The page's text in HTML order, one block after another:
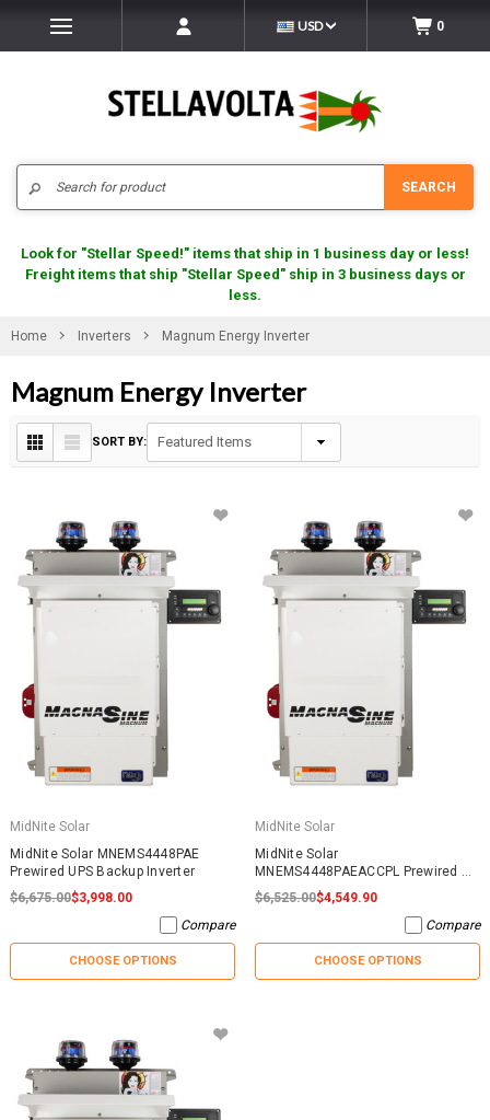
USD 0
SEARCH
Look for "Stellar Speed!" items that ship in 1 business day or less!
Freight items that ship "Stellar Speed" ship in 3 business days or
less.
Home Inverters Magnum Energy Inverter
Magnum Energy Inverter
SORT BY:
MidNite Solar
MidNite Solar MNEMS4448PAE
Prewired UPS Backup Inverter
$6,675.00$3,998.00
Compare
CHOOSE OPTIONS
MidNite Solar
MidNite Solar
MNEMS4448PAEACCPL Prewired AC
Coupled System
$6,525.00$4,549.90
Compare
CHOOSE OPTIONS